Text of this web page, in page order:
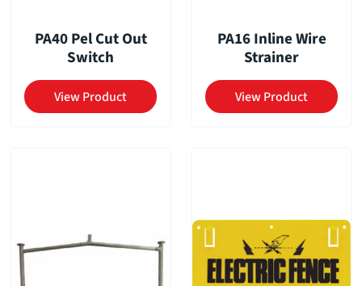
PA40 Pel Cut Out
Switch
View Product
PA16 Inline Wire
Strainer
View Product